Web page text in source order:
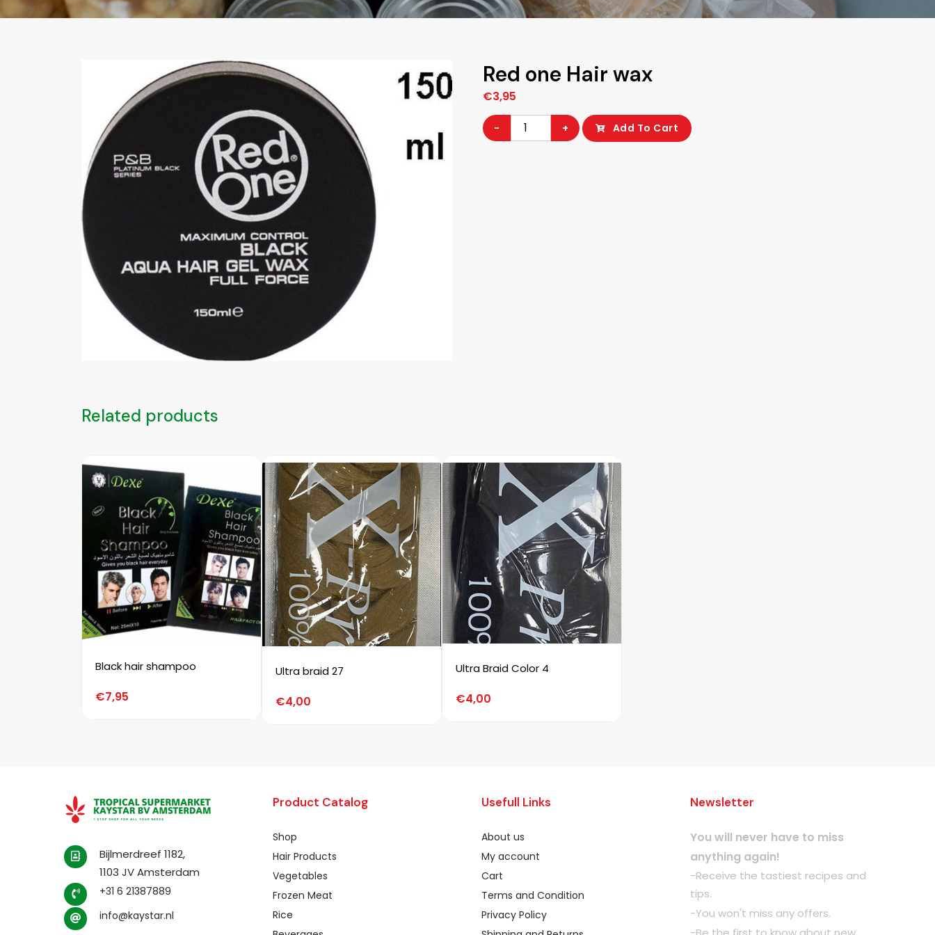
Red one Hair wax
€3,95
Red
one
- + Add To Cart
Related products
Black hair shampoo
€7,95
Ultra braid 27
€4,00
Ultra Braid Color 4
€4,00
Bijlmerdreef 1182,
1103 JV Amsterdam
+31 6 21387889
info@kaystar.nl
Product Catalog
Shop
Hair Products
Vegetables
Frozen Meat
Rice
Usefull Links
About us
My account
Cart
Terms and Condition
Privacy Policy
Newsletter
You will never have to miss
anything again!
-Receive the tastiest recipes and
tips.
-You won't miss any offers.